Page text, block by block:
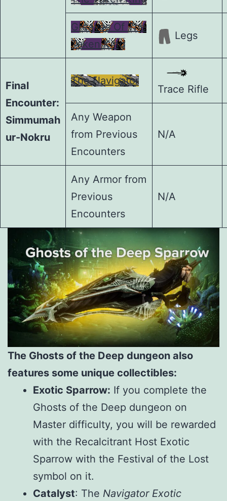
Greaves Of The
Taken King
Legs
Final
Encounter:
Simmumah
ur-Nokru
The Navigator
Trace Rifle
Any Weapon
from Previous
Encounters
N/A
Any Armor from
Previous
Encounters
N/A
The Ghosts of the Deep dungeon also
features some unique collectibles:
Exotic Sparrow: If you complete the
Ghosts of the Deep dungeon on
Master difficulty, you will be rewarded
with the Recalcitrant Host Exotic
Sparrow with the Festival of the Lost
symbol on it.
Catalyst: The Navigator Exotic